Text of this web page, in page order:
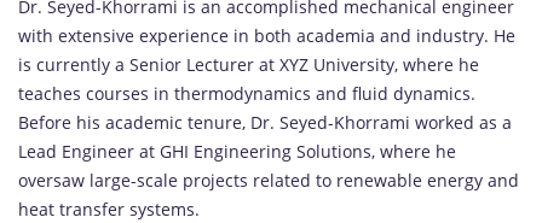
Dr. Seyed-Khorrami is an accomplished mechanical engineer
with extensive experience in both academia and industry. He
is currently a Senior Lecturer at XYZ University, where he
teaches courses in thermodynamics and fluid dynamics.
Before his academic tenure, Dr. Seyed-Khorrami worked as a
Lead Engineer at GHI Engineering Solutions, where he
oversaw large-scale projects related to renewable energy and
heat transfer systems.